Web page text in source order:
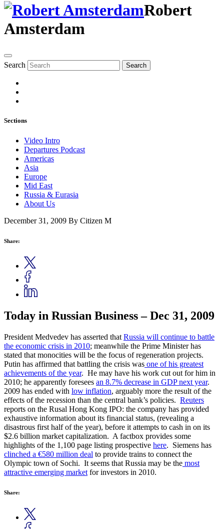
Robert
Amsterdam
Search Search
Sections
Video Intro
Departures Podcast
Americas
Asia
Europe
Mid East
Russia & Eurasia
About Us
December 31, 2009 By Citizen M
Share:
Today in Russian Business – Dec 31, 2009
President Medvedev has asserted that Russia will continue to battle
the economic crisis in 2010; meanwhile the Prime Minister has
stated that monocities will be the focus of regeneration projects.
Putin has affirmed that battling the crisis was one of his greatest
achievements of the year. He may have his work cut out for him in
2010; he apparently foresees an 8.7% decrease in GDP next year.
2009 has ended with low inflation, arguably more the result of the
effects of the recession than the central bank’s policies. Reuters
reports on the Rusal Hong Kong IPO: the company has provided
exhaustive information about its financial status, (revealing a
disastrous first half of the year), before it attempts to cash in on its
$2.6 billion market capitalization. A factbox provides some
highlights of the 1,100 page listing prospective here. Siemens has
clinched a €580 million deal to provide trains to connect the
Olympic town of Sochi. It seems that Russia may be the most
attractive emerging market for investors in 2010.
Share: